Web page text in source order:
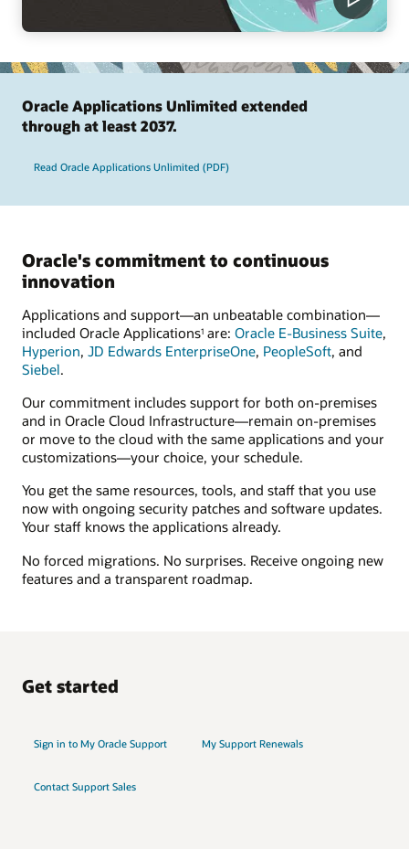
Oracle Applications Unlimited extended
through at least 2037.
Read Oracle Applications Unlimited (PDF)
Oracle's commitment to continuous
innovation
Applications and support—an unbeatable combination—
included Oracle Applications1 are: Oracle E-Business Suite,
Hyperion, JD Edwards EnterpriseOne, PeopleSoft, and
Siebel.
Our commitment includes support for both on-premises
and in Oracle Cloud Infrastructure—remain on-premises
or move to the cloud with the same applications and your
customizations—your choice, your schedule.
You get the same resources, tools, and staff that you use
now with ongoing security patches and software updates.
Your staff knows the applications already.
No forced migrations. No surprises. Receive ongoing new
features and a transparent roadmap.
Get started
Sign in to My Oracle Support My Support Renewals
Contact Support Sales